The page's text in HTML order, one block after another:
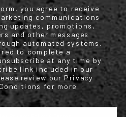
Surname
to receive informational (e.g.,
texts (e.g., cart reminders) from
by autodialer. Consent is not a
rates may apply. Msg frequency
replying STOP or clicking the
you agree to receive
communications
updates, promotions,
and other messages
automated systems.
to complete a
at any time by
link included in our
review our Privacy
for more